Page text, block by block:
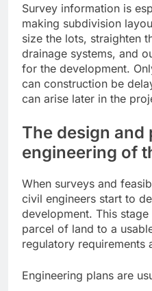
Survey information is
making subdivision
size the lots, straighten
drainage systems, and
for the development.
can construction be
can arise later in the
The design and
engineering of
When surveys and
civil engineers start to
development. This
parcel of land to a
regulatory requirements
Engineering plans are